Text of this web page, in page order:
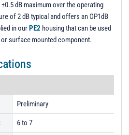
dB maximum over the operating
of 2 dB typical and offers an OP1dB
in ourPE2 housing that can be used
surface mounted component.
Preliminary
6 to 7